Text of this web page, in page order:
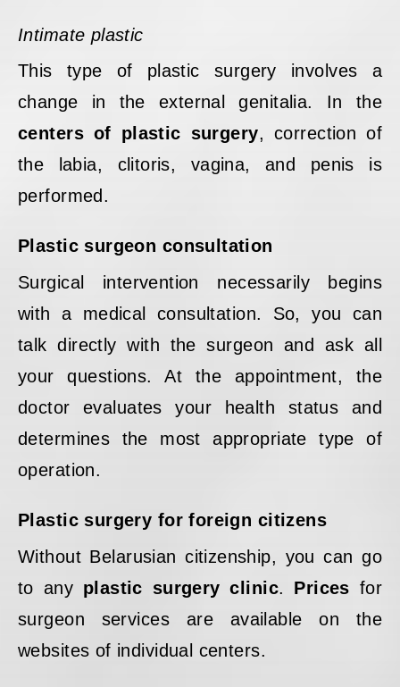
Intimate plastic
This type of plastic surgery involves a
change in the external genitalia. In the
centers of plastic surgery, correction of
the labia, clitoris, vagina, and penis is
performed.
Plastic surgeon consultation
Surgical intervention necessarily begins
with a medical consultation. So, you can
talk directly with the surgeon and ask all
your questions. At the appointment, the
doctor evaluates your health status and
determines the most appropriate type of
operation.
Plastic surgery for foreign citizens
Without Belarusian citizenship, you can go
to any plastic surgery clinic. Prices for
surgeon services are available on the
websites of individual centers.